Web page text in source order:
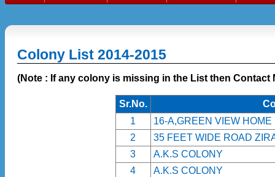
Colony List 2014-2015
(Note : If any colony is missing in the List then Contact
Sr.No.
1
16-A,GREEN VIEW HOME
2
35 FEET WIDE ROAD
3
A.K.S COLONY
4
A.K.S COLONY